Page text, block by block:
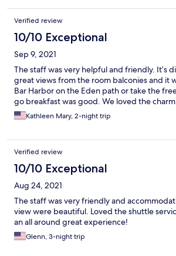
Verified review
10/10 Exceptional
Sep 9, 2021
The staff was very helpful and friendly. It’s
great views from the room balconies and it
Bar Harbor on the Eden path or take the
go breakfast was good. We loved the
Kathleen Mary, 2-night trip
Verified review
10/10 Exceptional
Aug 24, 2021
The staff was very friendly and
view were beautiful. Loved the shuttle
an all around great experience!
Glenn, 3-night trip